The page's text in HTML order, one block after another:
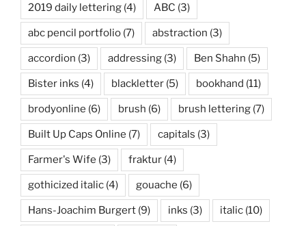
2019 daily lettering (4) ABC (3)
abc pencil portfolio (7) abstraction (3)
accordion (3) addressing (3) Ben Shahn (5)
Bister inks (4) blackletter (5) bookhand (11)
brodyonline (6) brush (6) brush lettering (7)
Built Up Caps Online (7) capitals (3)
Farmer's Wife (3) fraktur (4)
gothicized italic (4) gouache (6)
Hans-Joachim Burgert (9) inks (3) italic (10)